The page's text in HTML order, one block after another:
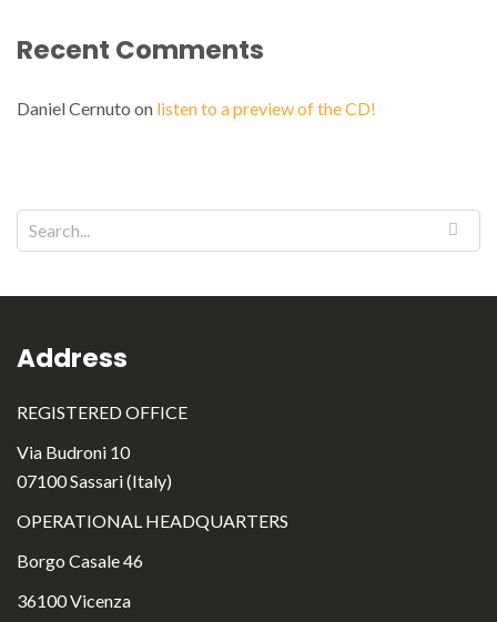
Recent Comments
Daniel Cernuto on listen to a preview of the CD!
Address
REGISTERED OFFICE
Via Budroni 10
07100 Sassari (Italy)
OPERATIONAL HEADQUARTERS
Borgo Casale 46
36100 Vicenza